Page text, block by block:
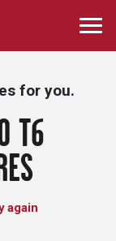
for you.
T6
try again